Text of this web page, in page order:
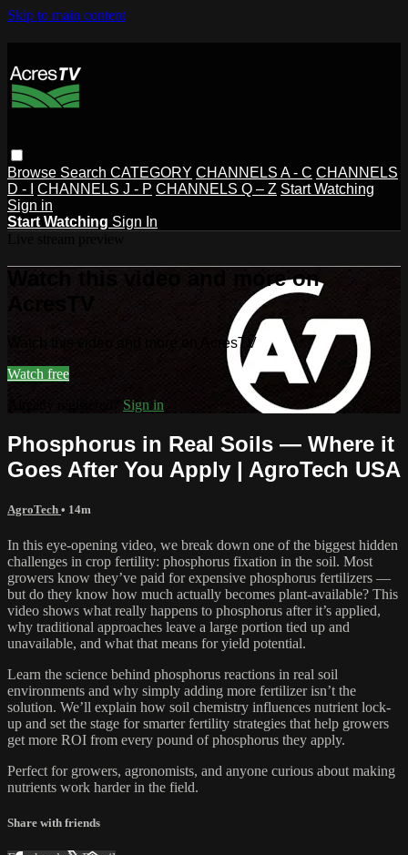
Skip to main content
Browse Search CATEGORY CHANNELS A - C CHANNELS
D - I
CHANNELS J - P CHANNELS Q – Z Start Watching
Sign in
Start Watching Sign In
Watch this video and more on
AcresTV
Watch this video and more on AcresTV
Watch free
Sign in
Phosphorus in Real Soils — Where it
Goes After You Apply | AgroTech USA
AgroTech • 14m
In this eye-opening video, we break down one of the biggest hidden
challenges in crop fertility: phosphorus fixation in the soil. Most
growers know they’ve paid for expensive phosphorus fertilizers —
but do they know how much actually becomes plant-available? This
video shows what really happens to phosphorus after it’s applied,
why traditional approaches leave a large portion tied up and
unavailable, and what that means for yield potential.
Learn the science behind phosphorus reactions in real soil
environments and why simply adding more fertilizer isn’t the
solution. We’ll explain how soil chemistry influences nutrient lock-
up and set the stage for smarter fertility strategies that help growers
get more ROI from every pound of phosphorus they apply.
Perfect for growers, agronomists, and anyone curious about making
nutrients work harder in the field.
Share with friends